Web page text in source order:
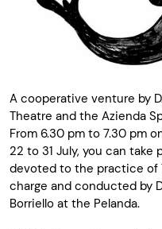
A cooperative venture by
Theatre and the Azienda
From 6.30 pm to 7.30 pm
22 to 31 July, you can
devoted to the practice of
charge and conducted by
Borriello at the Pelanda.